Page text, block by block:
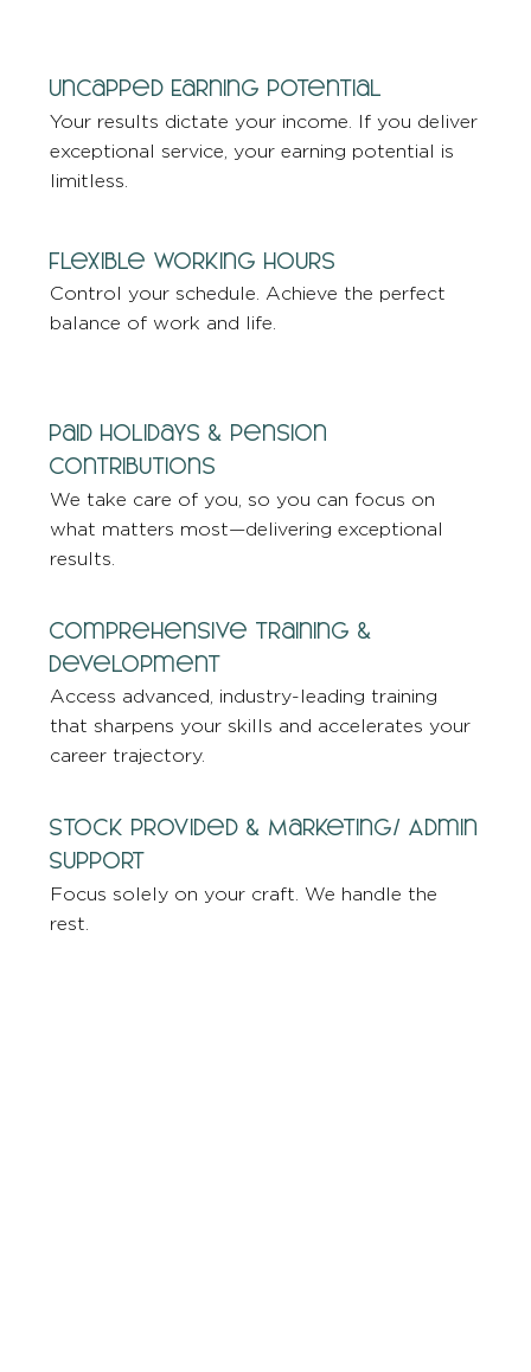
Uncapped Earning Potential
Your results dictate your income. If you deliver
exceptional service, your earning potential is
limitless.
Flexible Working Hours
Control your schedule. Achieve the perfect
balance of work and life.
Paid Holidays & Pension
Contributions
We take care of you, so you can focus on
what matters most—delivering exceptional
results.
Comprehensive Training &
Development
Access advanced, industry-leading training
that sharpens your skills and accelerates your
career trajectory.
Stock Provided & Marketing/ Admin
Support
Focus solely on your craft. We handle the
rest.